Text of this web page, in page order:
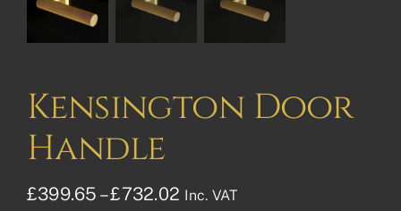
Kensington Door
Handle
£399.65 – £732.02 Price
Inc. VAT